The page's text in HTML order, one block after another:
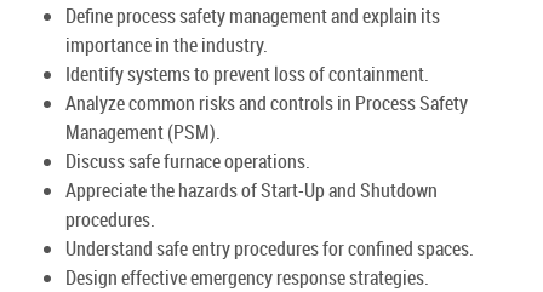
Define process safety management and explain its
importance in the industry.
Identify systems to prevent loss of containment.
Analyze common risks and controls in Process Safety
Management (PSM).
Discuss safe furnace operations.
Appreciate the hazards of Start-Up and Shutdown
procedures.
Understand safe entry procedures for confined spaces.
Design effective emergency response strategies.